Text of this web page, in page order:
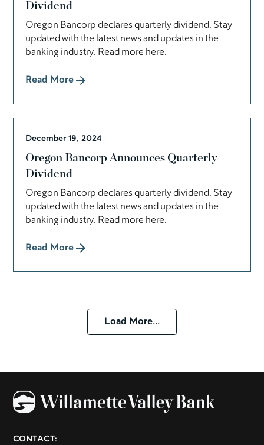
Dividend
Oregon Bancorp declares quarterly dividend. Stay
updated with the latest news and updates in the
banking industry. Read more here.
Read More
December 19, 2024
Oregon Bancorp Announces Quarterly
Dividend
Oregon Bancorp declares quarterly dividend. Stay
updated with the latest news and updates in the
banking industry. Read more here.
Read More
Load More...
CONTACT: